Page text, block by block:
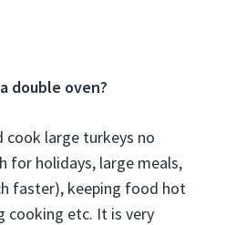
double oven?
cook large turkeys no
for holidays, large meals,
faster), keeping food hot
cooking etc. It is very